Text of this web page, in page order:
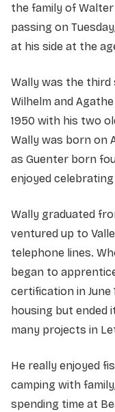
the family of Walter
passing on
at his side at the
Wally was the third
Wilhelm and
1950 with his two
Wally was born on
as Guenter born
enjoyed
Wally graduated
ventured up to
telephone lines.
began to
certification in June
housing but ended
many projects in
He really enjoyed
camping with
spending time at